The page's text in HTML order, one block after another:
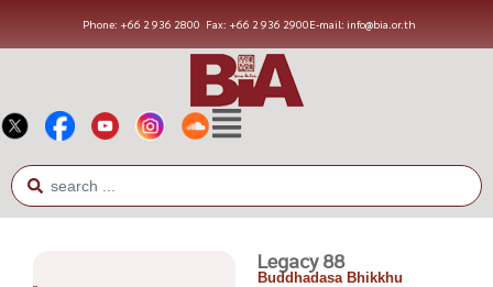
Phone: +66 2 936 2800 Fax: +66 2 936 2900E-mail: info@bia.or.th
Legacy 88
Buddhadasa Bhikkhu